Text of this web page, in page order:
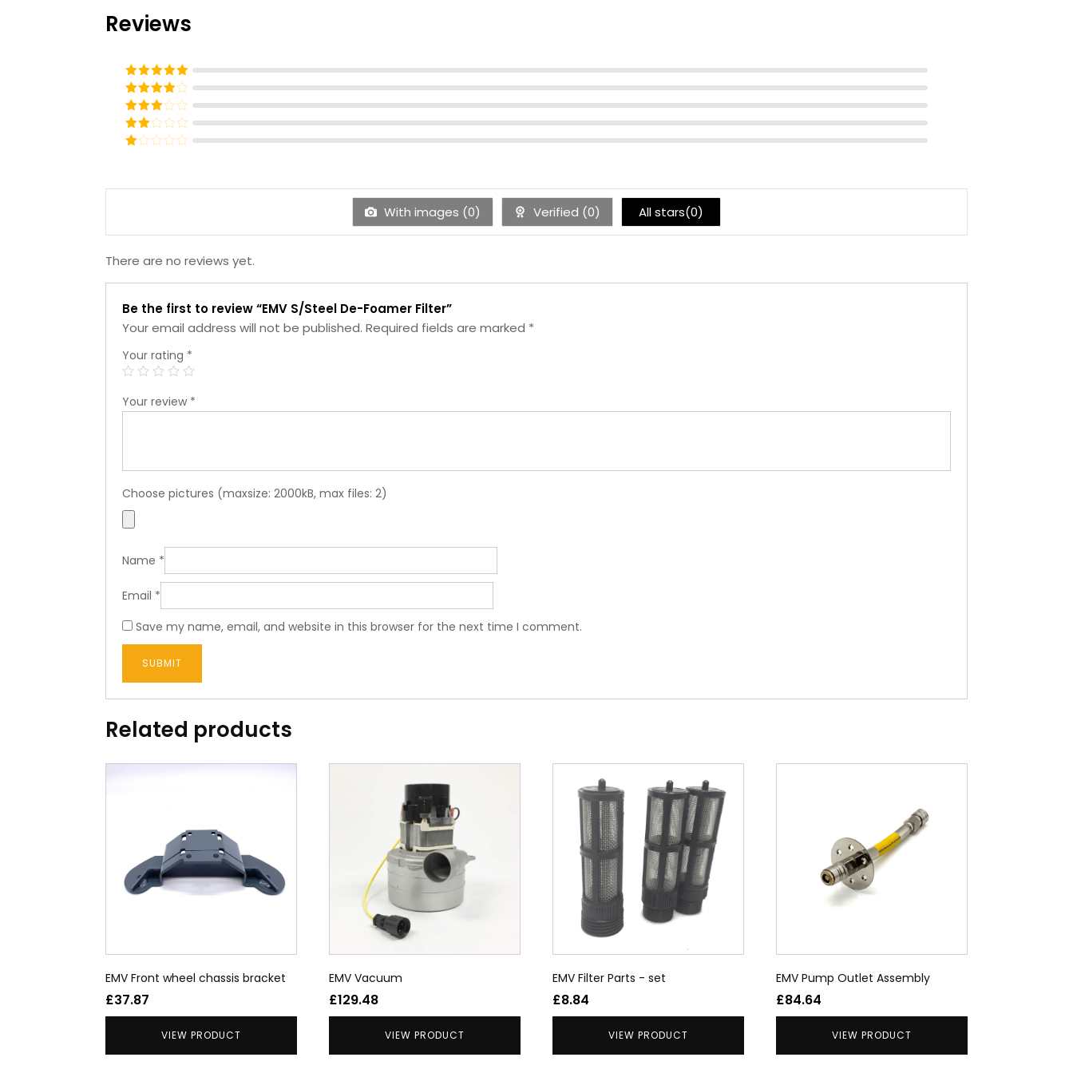
Reviews
Rated5out
of 5
Rated4
out of 5
Rated3
out of
5
Rated
of
With images (0) Verified (0) All stars(0)
There are no reviews yet.
Be the first to review “EMV S/Steel De-Foamer Filter”
Your email address will not be published. Required fields are marked *
Your rating *
Your review *
Choose pictures (maxsize: 2000kB, max files: 2)
Name *
Email *
Save my name, email, and website in this browser for the next time I comment.
Related products
EMV Front wheel chassis bracket
£37.87
VIEW PRODUCT
EMV Vacuum
£129.48
VIEW PRODUCT
product
page
EMV Filter Parts - set
£8.84
VIEW PRODUCT
EMV Pump Outlet Assembly
£84.64
VIEW PRODUCT